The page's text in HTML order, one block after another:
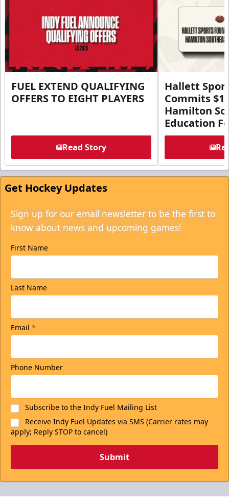
FUEL EXTEND QUALIFYING
OFFERS TO EIGHT PLAYERS
Read Story
Hallett
Commits
Hamilton
Education
Get Hockey Updates
Sign up for our email newsletter to be the first to
know about news and upcoming games!
First Name
Last Name
Email *
Phone Number
Subscribe to the Indy Fuel Mailing List
Receive Indy Fuel Updates via SMS (Carrier rates may
apply; Reply STOP to cancel)
Submit